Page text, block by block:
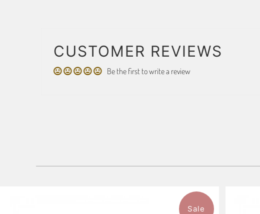
CUSTOMER REVIEWS
Be the first to write a review
Sale